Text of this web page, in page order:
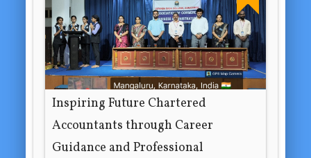
Inspiring Future Chartered
Accountants through Career
Guidance and Professional